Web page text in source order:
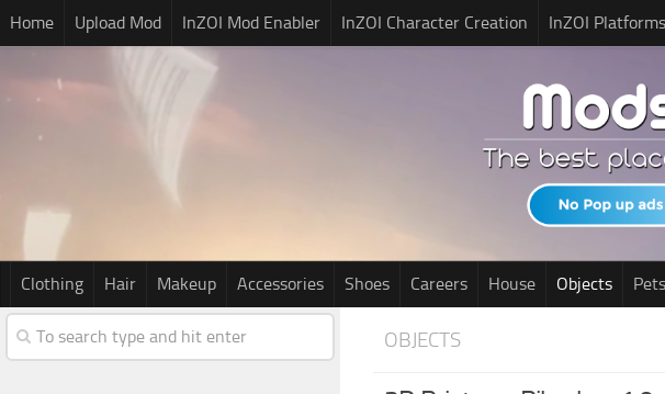
Home Upload Mod InZOI Mod Enabler InZOI Character Creation InZOI Platforms
Clothing Hair Makeup Accessories Shoes Careers House Objects Pets
OBJECTS